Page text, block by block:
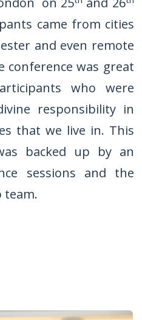
came from cities
and even remote
conference was great
who were
responsibility in
that we live in. This
backed up by an
sessions and the
team.